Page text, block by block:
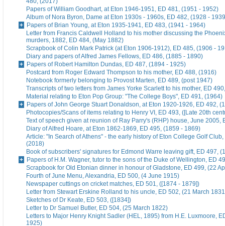
Papers of William Goodhart, at Eton 1946-1951, ED 481, (1951 - 1952)
Album of Nora Byron, Dame at Eton 1930s - 1960s, ED 482, (1928 -
Papers of Brian Young, at Eton 1935-1941, ED 483, (1941 - 1964)
Letter from Francis Caldwell Holland to his mother discussing the
murders, 1882, ED 484, (May 1882)
Scrapbook of Colin Mark Patrick (at Eton 1906-1912), ED 485, (1906 -
Diary and papers of Alfred James Fellows, ED 486, (1885 - 1890)
Papers of Robert Hamilton Dundas, ED 487, (1894 - 1925)
Postcard from Roger Edward Thompson to his mother, ED 488, (1916)
Notebook formerly belonging to Provost Marten, ED 489, (post 1947)
Transcripts of two letters from James Yorke Scarlett to his mother, ED
Material relating to Eton Pop Group: "The College Boys", ED 491, (1964)
Papers of John George Stuart Donaldson, at Eton 1920-1926, ED 492,
Photocopies/Scans of items relating to Henry VI, ED 493, ([Late 20th
Text of speech given at reunion of Ray Parry's (RHP) house, June 2005,
Diary of Alfred Hoare, at Eton 1862-1869, ED 495, (1859 - 1869)
Article: "In Search of Athens" - the early history of Eton College Golf
(2018)
Book of subscribers' signatures for Edmond Warre leaving gift, ED 497,
Papers of H.M. Wagner, tutor to the sons of the Duke of Wellington, ED
Scrapbook for Old Etonian dinner in honour of Gladstone, ED 499, (22
Fourth of June Menu, Alexandria, ED 500, (4 June 1915)
Newspaper cuttings on cricket matches, ED 501, ([1874 - 1879])
Letter from Stewart Erskine Rolland to his uncle, ED 502, (21 March
Sketches of Dr Keate, ED 503, ([1834])
Letter to Dr Samuel Butler, ED 504, (25 March 1822)
Letters to Major Henry Knight Sadler (HEL, 1895) from H.E. Luxmoore,
1925)